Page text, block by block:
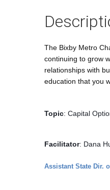
The Bixby Metro
continuing to grow
relationships with
education that you
Topic: Capital
Facilitator: Dana
Assistant State Dir.